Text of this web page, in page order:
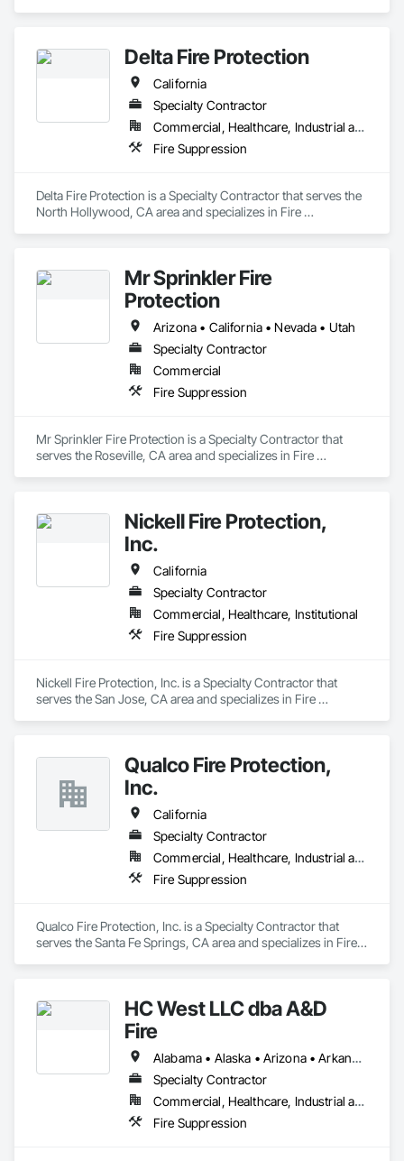
Delta Fire Protection
California
Specialty Contractor
Commercial, Healthcare, Industrial and Energy, Infrastructure, Residential
Fire Suppression
Delta Fire Protection is a Specialty Contractor that serves the
North Hollywood, CA area and specializes in Fire
Mr Sprinkler Fire
Protection
Arizona • California • Nevada • Utah
Specialty Contractor
Commercial
Fire Suppression
Mr Sprinkler Fire Protection is a Specialty Contractor that
serves the Roseville, CA area and specializes in Fire
Nickell Fire Protection,
Inc.
California
Specialty Contractor
Commercial, Healthcare, Institutional
Fire Suppression
Nickell Fire Protection, Inc. is a Specialty Contractor that
serves the San Jose, CA area and specializes in Fire
Qualco Fire Protection,
Inc.
California
Specialty Contractor
Commercial, Healthcare, Industrial and Energy, Institutional
Fire Suppression
Qualco Fire Protection, Inc. is a Specialty Contractor that
serves the Santa Fe Springs, CA area and specializes in Fire
HC West LLC dba A&D
Fire
Alabama • Alaska • Arizona • Arkansas • California • Colorado • Connecticut • Delaware • Florida • Georgia • Hawaii • Idaho • Illinois • Indiana • Iowa • Kansas • Kentucky • Louisiana • Maine • Maryland • Massachusetts • Michigan • Minnesota • Mississippi • Missouri • Montana • Nebraska • Nevada • New Hampshire • New Jersey • New Mexico • New York • North Carolina • North Dakota • Ohio • Oklahoma • Oregon • Pennsylvania • Rhode Island • South Carolina • South Dakota • Tennessee • Texas • Utah • Vermont • Virginia • Washington • West Virginia • Wisconsin • Wyoming
Specialty Contractor
Commercial, Healthcare, Industrial and Energy, Infrastructure, Institutional, Residential
Fire Suppression